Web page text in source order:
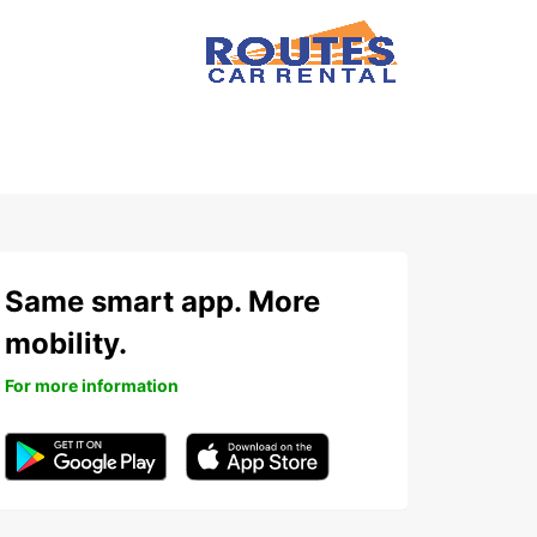
Same smart app. More
mobility.
For more information